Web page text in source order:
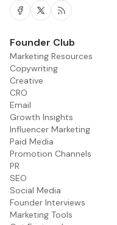
Facebook
Twitter
RSS
Founder Club
Marketing Resources
Copywriting
Creative
CRO
Email
Growth Insights
Influencer Marketing
Paid Media
Promotion Channels
PR
SEO
Social Media
Founder Interviews
Marketing Tools